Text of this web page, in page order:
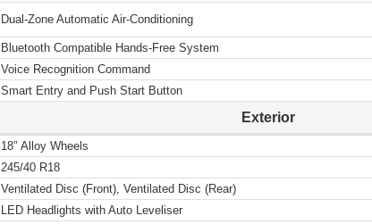
Dual-Zone Automatic Air-Conditioning
Bluetooth Compatible Hands-Free System
Voice Recognition Command
Smart Entry and Push Start Button
Exterior
18″ Alloy Wheels
245/40 R18
Ventilated Disc (Front), Ventilated Disc (Rear)
LED Headlights with Auto Leveliser